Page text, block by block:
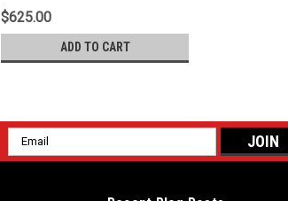
$625.00
ADD TO CART
Email
Address